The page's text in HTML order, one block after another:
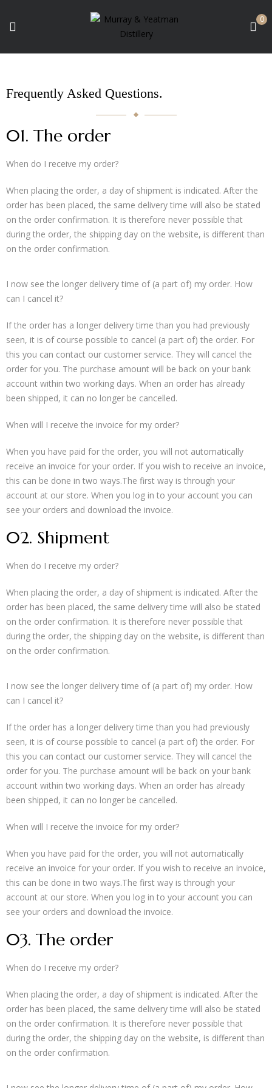
0
Frequently Asked Questions.
01. The order
When do I receive my order?
When placing the order, a day of shipment is indicated. After the
order has been placed, the same delivery time will also be stated
on the order confirmation. It is therefore never possible that
during the order, the shipping day on the website, is different than
on the order confirmation.
I now see the longer delivery time of (a part of) my order. How
can I cancel it?
If the order has a longer delivery time than you had previously
seen, it is of course possible to cancel (a part of) the order. For
this you can contact our customer service. They will cancel the
order for you. The purchase amount will be back on your bank
account within two working days. When an order has already
been shipped, it can no longer be cancelled.
When will I receive the invoice for my order?
When you have paid for the order, you will not automatically
receive an invoice for your order. If you wish to receive an invoice,
this can be done in two ways.The first way is through your
account at our store. When you log in to your account you can
see your orders and download the invoice.
02. Shipment
When do I receive my order?
When placing the order, a day of shipment is indicated. After the
order has been placed, the same delivery time will also be stated
on the order confirmation. It is therefore never possible that
during the order, the shipping day on the website, is different than
on the order confirmation.
I now see the longer delivery time of (a part of) my order. How
can I cancel it?
If the order has a longer delivery time than you had previously
seen, it is of course possible to cancel (a part of) the order. For
this you can contact our customer service. They will cancel the
order for you. The purchase amount will be back on your bank
account within two working days. When an order has already
been shipped, it can no longer be cancelled.
When will I receive the invoice for my order?
When you have paid for the order, you will not automatically
receive an invoice for your order. If you wish to receive an invoice,
this can be done in two ways.The first way is through your
account at our store. When you log in to your account you can
see your orders and download the invoice.
03. The order
When do I receive my order?
When placing the order, a day of shipment is indicated. After the
order has been placed, the same delivery time will also be stated
on the order confirmation. It is therefore never possible that
during the order, the shipping day on the website, is different than
on the order confirmation.